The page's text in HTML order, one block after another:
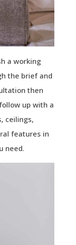
a working
the brief and
then
up with a
ceilings,
features in
need.